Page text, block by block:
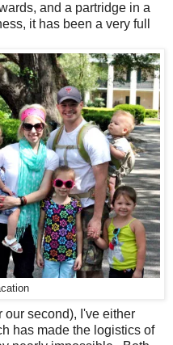
and a partridge in a
it has been a very full
second), I've either
has made the logistics of